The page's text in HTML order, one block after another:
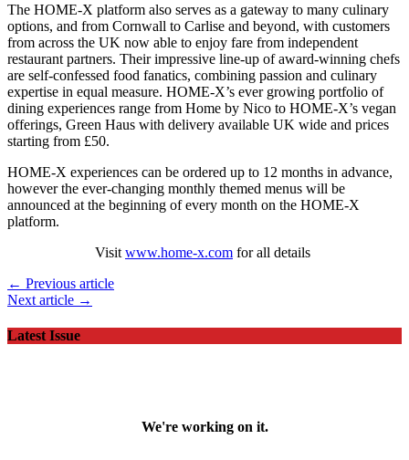
The HOME-X platform also serves as a gateway to many culinary
options, and from Cornwall to Carlise and beyond, with customers
from across the UK now able to enjoy fare from independent
restaurant partners. Their impressive line-up of award-winning chefs
are self-confessed food fanatics, combining passion and culinary
expertise in equal measure. HOME-X’s ever growing portfolio of
dining experiences range from Home by Nico to HOME-X’s vegan
offerings, Green Haus with delivery available UK wide and prices
starting from £50.
HOME-X experiences can be ordered up to 12 months in advance,
however the ever-changing monthly themed menus will be
announced at the beginning of every month on the HOME-X
platform.
Visit www.home-x.com for all details
← Previous article
Next article →
Latest Issue